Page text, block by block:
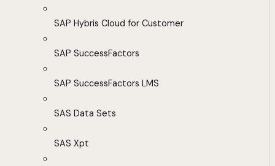
SAP Hybris Cloud for Customer
SAP SuccessFactors
SAP SuccessFactors LMS
SAS Data Sets
SAS Xpt